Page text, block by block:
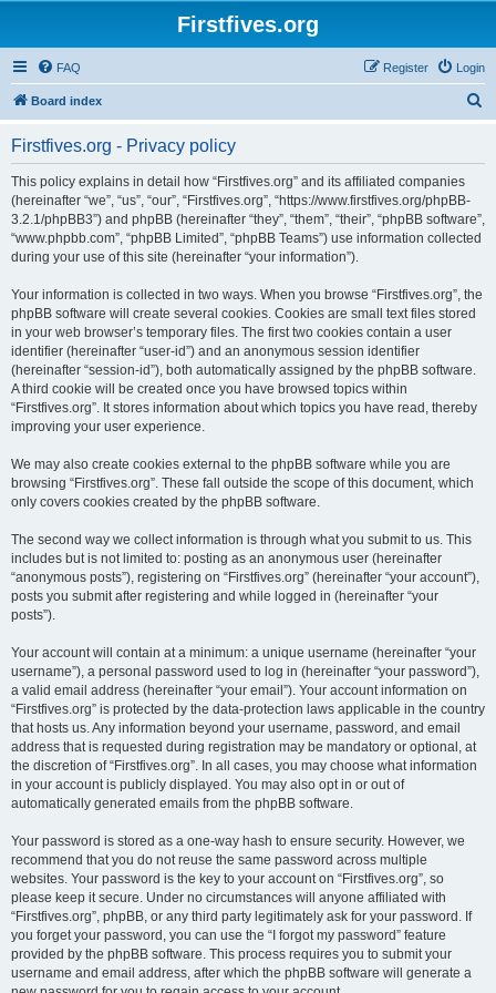
Firstfives.org
FAQ Login
Register
Board index
Firstfives.org - Privacy policy
This policy explains in detail how “Firstfives.org” and its affiliated companies
(hereinafter “we”, “us”, “our”, “Firstfives.org”, “https://www.firstfives.org/phpBB-
3.2.1/phpBB3”) and phpBB (hereinafter “they”, “them”, “their”, “phpBB software”,
“www.phpbb.com”, “phpBB Limited”, “phpBB Teams”) use information collected
during your use of this site (hereinafter “your information”).
Your information is collected in two ways. When you browse “Firstfives.org”, the
phpBB software will create several cookies. Cookies are small text files stored
in your web browser’s temporary files. The first two cookies contain a user
identifier (hereinafter “user-id”) and an anonymous session identifier
(hereinafter “session-id”), both automatically assigned by the phpBB software.
A third cookie will be created once you have browsed topics within
“Firstfives.org”. It stores information about which topics you have read, thereby
improving your user experience.
We may also create cookies external to the phpBB software while you are
browsing “Firstfives.org”. These fall outside the scope of this document, which
only covers cookies created by the phpBB software.
The second way we collect information is through what you submit to us. This
includes but is not limited to: posting as an anonymous user (hereinafter
“anonymous posts”), registering on “Firstfives.org” (hereinafter “your account”),
posts you submit after registering and while logged in (hereinafter “your
posts”).
Your account will contain at a minimum: a unique username (hereinafter “your
username”), a personal password used to log in (hereinafter “your password”),
a valid email address (hereinafter “your email”). Your account information on
“Firstfives.org” is protected by the data-protection laws applicable in the country
that hosts us. Any information beyond your username, password, and email
address that is requested during registration may be mandatory or optional, at
the discretion of “Firstfives.org”. In all cases, you may choose what information
in your account is publicly displayed. You may also opt in or out of
automatically generated emails from the phpBB software.
Your password is stored as a one-way hash to ensure security. However, we
recommend that you do not reuse the same password across multiple
websites. Your password is the key to your account on “Firstfives.org”, so
please keep it secure. Under no circumstances will anyone affiliated with
“Firstfives.org”, phpBB, or any third party legitimately ask for your password. If
you forget your password, you can use the “I forgot my password” feature
provided by the phpBB software. This process requires you to submit your
username and email address, after which the phpBB software will generate a